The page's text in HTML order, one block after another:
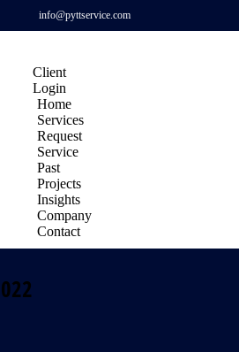
info@pyttservice.com
Client
Login
Home
Services
Request
Service
Past
Projects
Insights
Company
Contact